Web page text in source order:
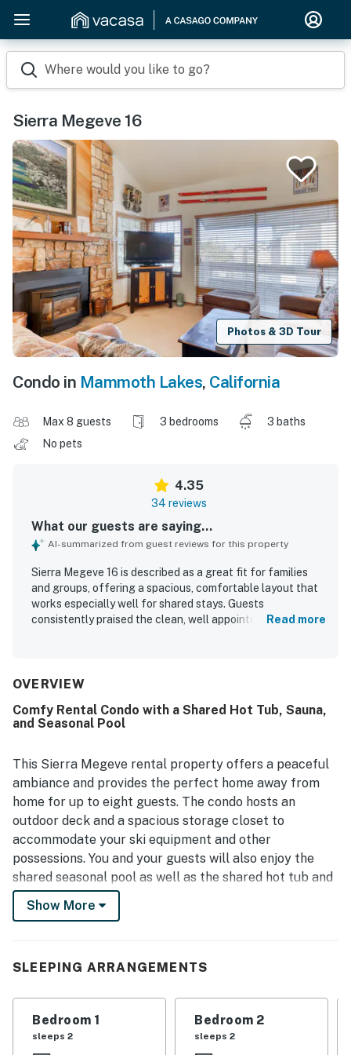
Where would you like to go?
Sierra Megeve 16
Photos & 3D Tour
Condo in Mammoth Lakes, California
Max 8 guests 3 bedrooms
3 baths
No pets
4.35
34 reviews
What our guests are saying...
AI-summarized from guest reviews for this property
Sierra Megeve 16 is described as a great fit for families
and groups, offering a spacious, comfortable layout that
works especially well for shared stays. Guests
consistently praised the clean, well appointed interior,
bathrooms, and practical entry space that supports a
with guests repeatedly appreciating the very short walk
to Canyon Lodge, the lifts, the gondola, and nearby village
underground parking, the community jacuzzi, the heated
pool, and in-unit entertainment like televisions, games, and
books. Overall, Sierra Megeve 16 is seen as a beautiful,
convenient, and welcoming mountain retreat that guests
would gladly return to.
Read more
OVERVIEW
Comfy Rental Condo with a Shared Hot Tub, Sauna,
and Seasonal Pool
This Sierra Megeve rental property offers a peaceful
ambiance and provides the perfect home away from
home for up to eight guests. The condo hosts an
outdoor deck and a spacious storage closet to
accommodate your ski equipment and other
possessions. You and your guests will also enjoy the
shared seasonal pool as well as the shared hot tub and
sauna that are available year-round.
close to ski runs and the Canyon Lodge ski facility.
The main living area provides a comfortable
atmosphere with a blend of contemporary and
traditional décor. The living room is arranged with
Show More
SLEEPING ARRANGEMENTS
Bedroom 1
sleeps 2
Bedroom 2
sleeps 2